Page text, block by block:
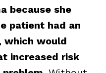
because she
patient had an
which would
increased risk